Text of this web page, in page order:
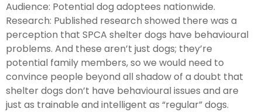
Audience: Potential dog adoptees nationwide.
Research: Published research showed there was a
perception that SPCA shelter dogs have behavioural
problems. And these aren’t just dogs; they’re
potential family members, so we would need to
convince people beyond all shadow of a doubt that
shelter dogs don’t have behavioural issues and are
just as trainable and intelligent as “regular” dogs.